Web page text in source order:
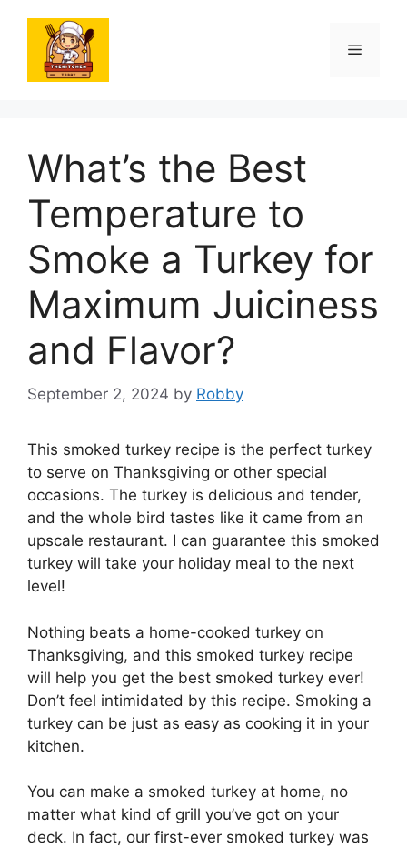
content
Menu
What’s the Best
Temperature to
Smoke a Turkey for
Maximum Juiciness
and Flavor?
September 2, 2024 by Robby
This smoked turkey recipe is the perfect turkey
to serve on Thanksgiving or other special
occasions. The turkey is delicious and tender,
and the whole bird tastes like it came from an
upscale restaurant. I can guarantee this smoked
turkey will take your holiday meal to the next
level!
Nothing beats a home-cooked turkey on
Thanksgiving, and this smoked turkey recipe
will help you get the best smoked turkey ever!
Don’t feel intimidated by this recipe. Smoking a
turkey can be just as easy as cooking it in your
kitchen.
You can make a smoked turkey at home, no
matter what kind of grill you’ve got on your
deck. In fact, our first-ever smoked turkey was